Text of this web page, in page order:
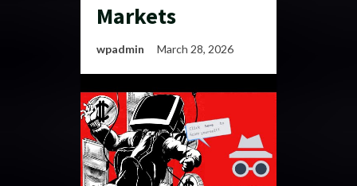
Markets
wpadmin March 28, 2026